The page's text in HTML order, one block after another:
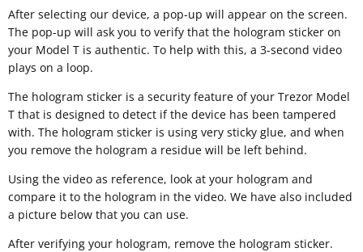
After selecting our device, a pop-up will appear on the screen.
The pop-up will ask you to verify that the hologram sticker on
your Model T is authentic. To help with this, a 3-second video
plays on a loop.
The hologram sticker is a security feature of your Trezor Model
T that is designed to detect if the device has been tampered
with. The hologram sticker is using very sticky glue, and when
you remove the hologram a residue will be left behind.
Using the video as reference, look at your hologram and
compare it to the hologram in the video. We have also included
a picture below that you can use.
After verifying your hologram, remove the hologram sticker.